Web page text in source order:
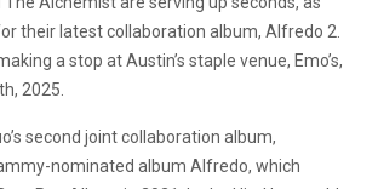
their latest collaboration album, Alfredo 2.
a stop at Austin’s staple venue, Emo’s,
2025.
second joint collaboration album,
nominated album Alfredo, which